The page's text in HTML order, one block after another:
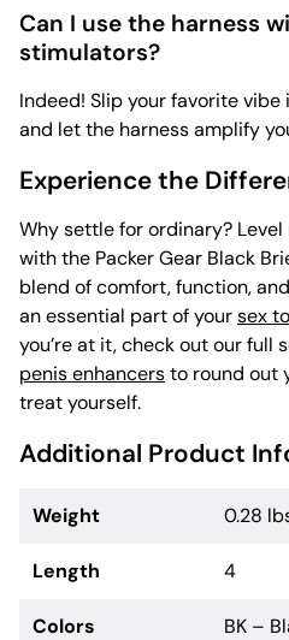
Can I use the harness
stimulators?
Indeed! Slip your favorite
and let the harness amplify
Experience the
Why settle for ordinary?
with the Packer Gear Black
blend of comfort, function,
an essential part of yoursex
you’re at it, check out our full
penis enhancersto round out
treat yourself.
Additional Product
Weight 0.28
Length 4
Colors BK –